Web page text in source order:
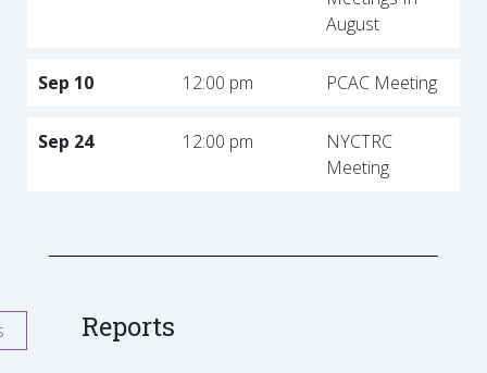
August
Sep 10 12:00 pm PCAC Meeting
Sep 24 12:00 pm
NYCTRC
Meeting
Reports